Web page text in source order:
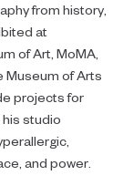
from history,
at
of Art, MoMA,
Museum of Arts
projects for
his studio
and power.